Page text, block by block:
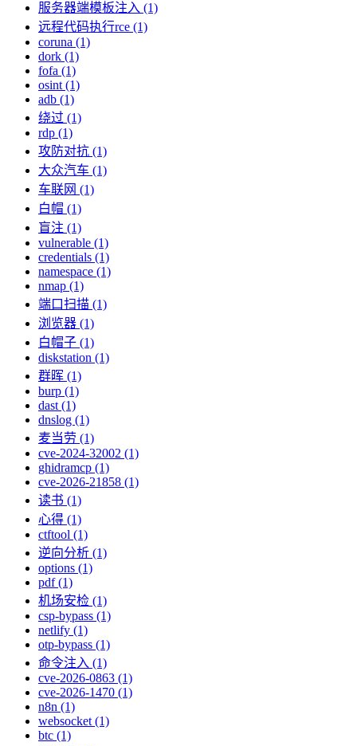
服务器端模板注入 (1)
远程代码执行rce (1)
coruna (1)
dork (1)
fofa (1)
osint (1)
adb (1)
绕过 (1)
rdp (1)
攻防对抗 (1)
大众汽车 (1)
车联网 (1)
白帽 (1)
盲注 (1)
vulnerable (1)
credentials (1)
namespace (1)
nmap (1)
端口扫描 (1)
浏览器 (1)
白帽子 (1)
diskstation (1)
群晖 (1)
burp (1)
dast (1)
dnslog (1)
麦当劳 (1)
cve-2024-32002 (1)
ghidramcp (1)
cve-2026-21858 (1)
读书 (1)
心得 (1)
ctftool (1)
逆向分析 (1)
options (1)
pdf (1)
机场安检 (1)
csp-bypass (1)
netlify (1)
otp-bypass (1)
命令注入 (1)
cve-2026-0863 (1)
cve-2026-1470 (1)
n8n (1)
websocket (1)
btc (1)